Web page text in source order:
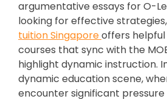
argumentative essays for O-
looking for effective
tuition Singaporeoffers
courses that sync with the
highlight dynamic instruction.
dynamic education scene,
encounter significant